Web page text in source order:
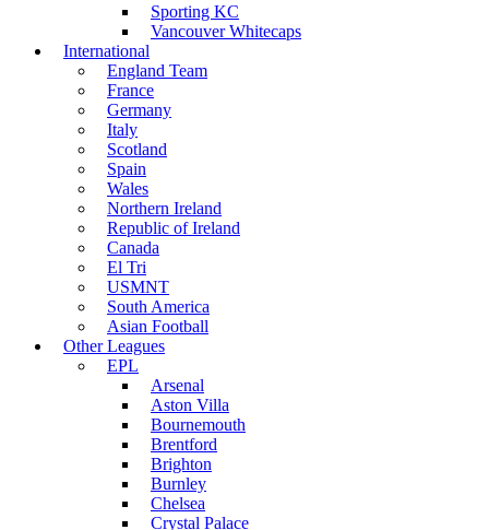
Sporting KC
Vancouver Whitecaps
International
England Team
France
Germany
Italy
Scotland
Spain
Wales
Northern Ireland
Republic of Ireland
Canada
El Tri
USMNT
South America
Asian Football
Other Leagues
EPL
Arsenal
Aston Villa
Bournemouth
Brentford
Brighton
Burnley
Chelsea
Crystal Palace